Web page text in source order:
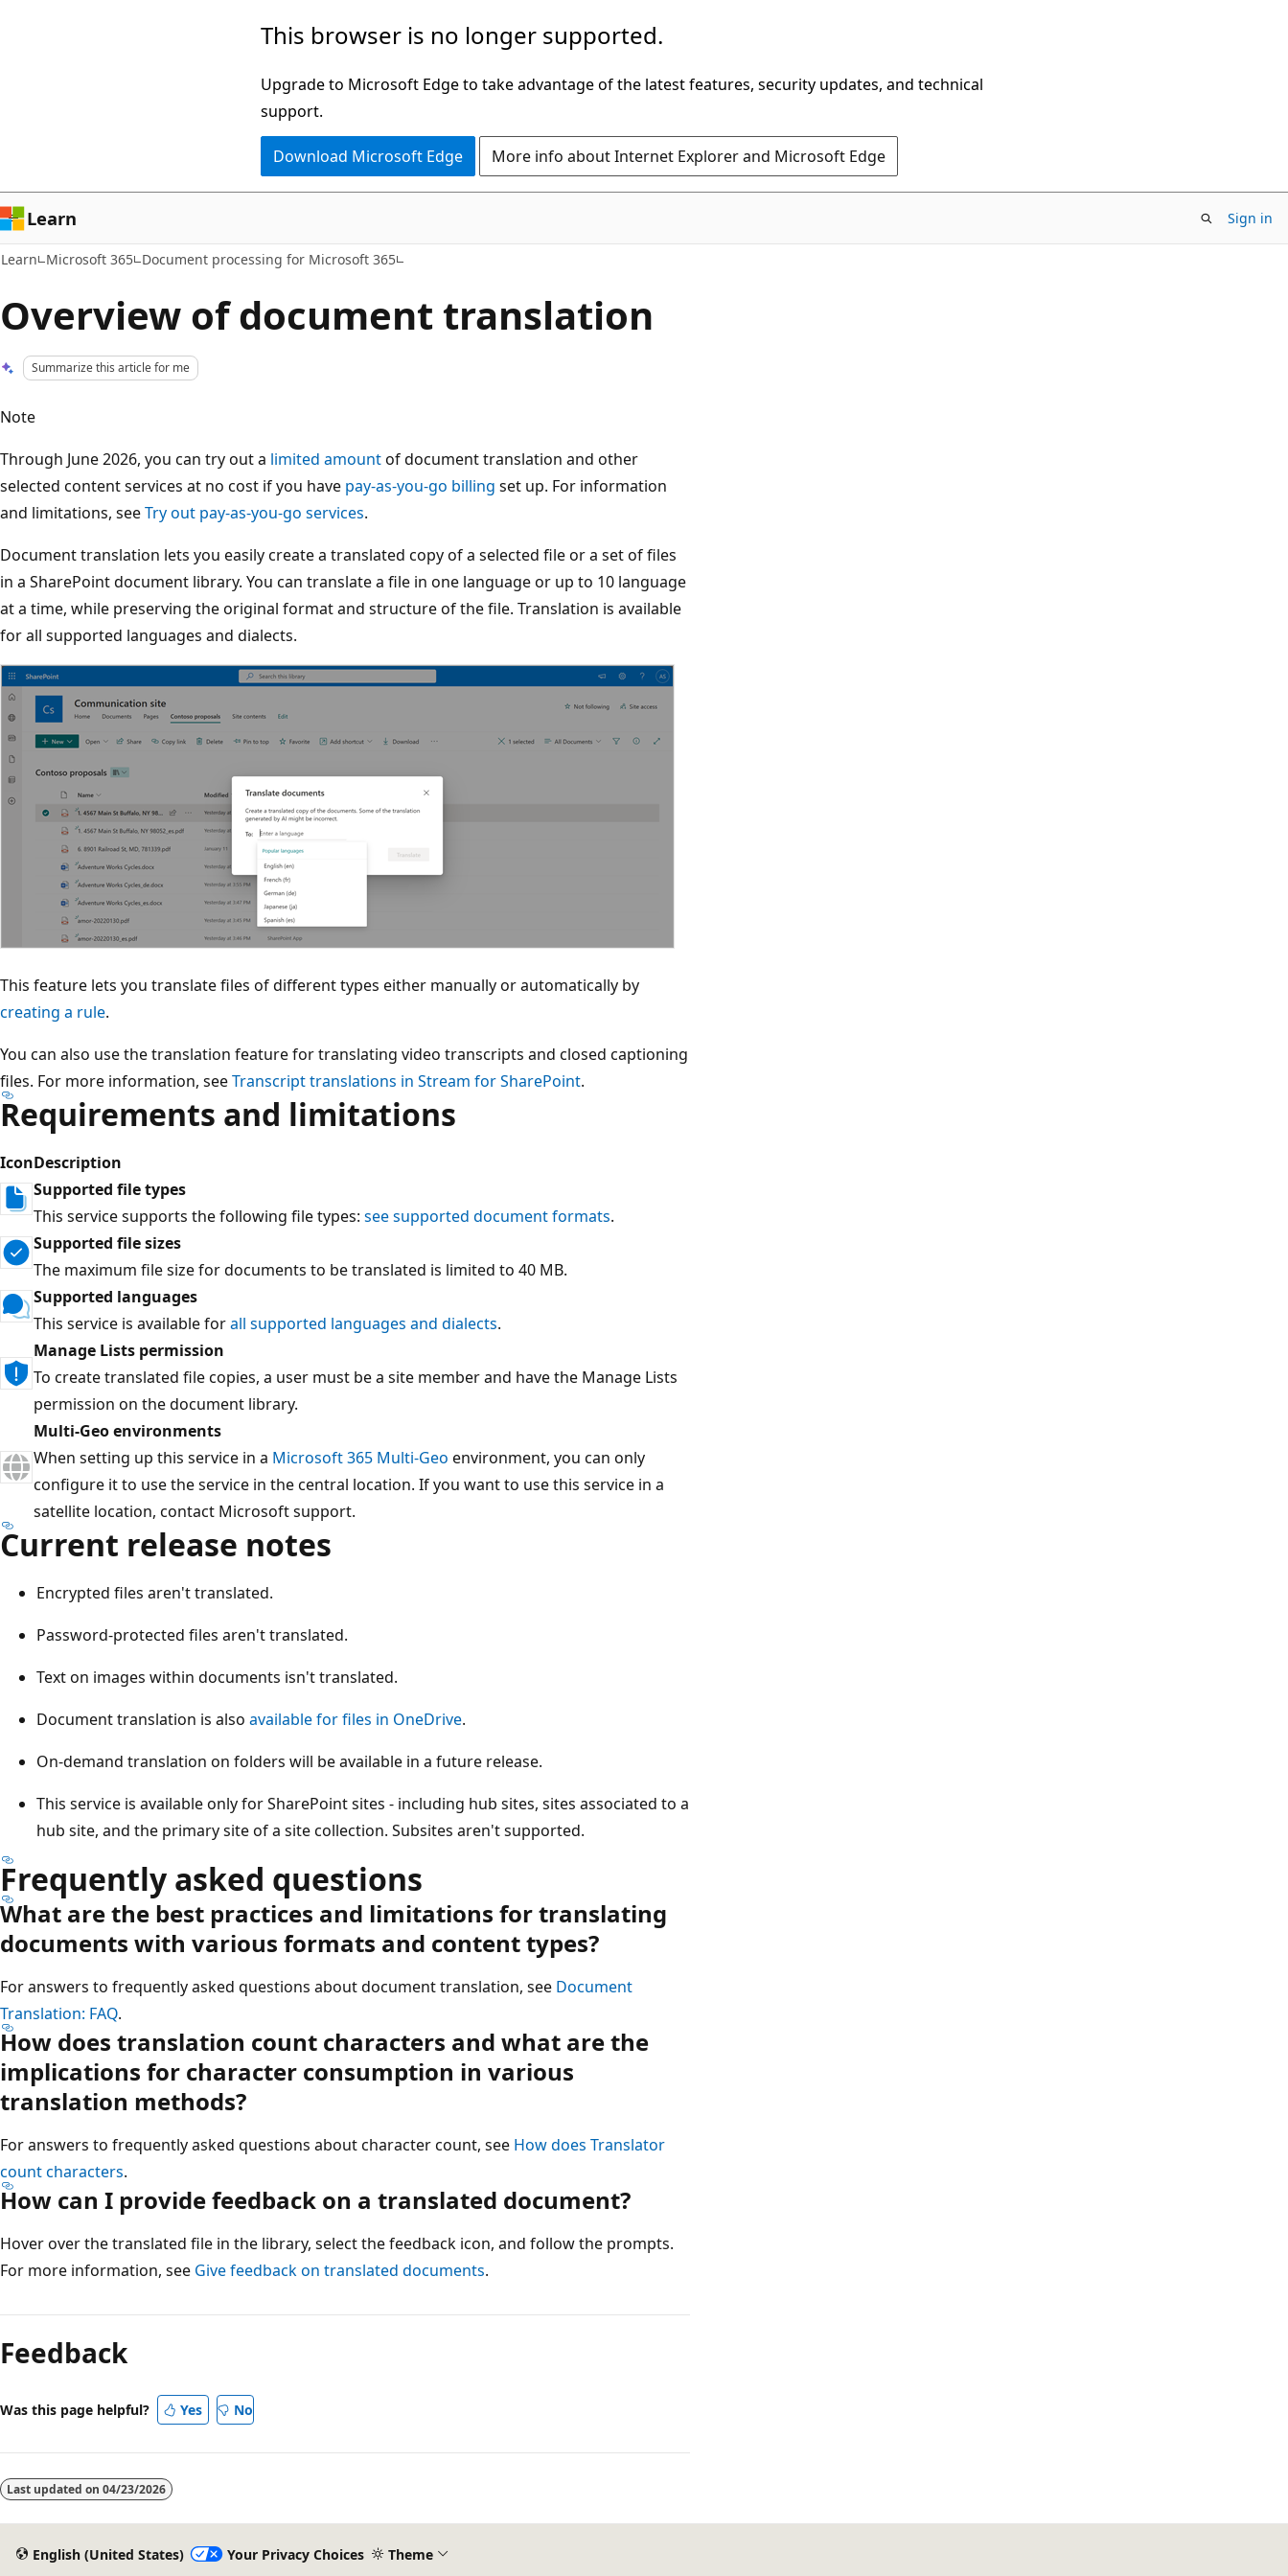
This browser is no longer supported.
Upgrade to Microsoft Edge to take advantage of the latest features, security updates, and technical
support.
Download Microsoft Edge More info about Internet Explorer and Microsoft Edge
Learn Sign in
Learn Microsoft 365 Document processing for Microsoft 365
Overview of document translation
Summarize this article for me
Note
Through June 2026, you can try out a limited amountof document translation and other
selected content services at no cost if you have pay-as-you-go billing set up. For information
and limitations, seeTry out pay-as-you-go services.
Document translation lets you easily create a translated copy of a selected file or a set of files
in a SharePoint document library. You can translate a file in one language or up to 10 language
at a time, while preserving the original format and structure of the file. Translation is available
for all supported languages and dialects.
This feature lets you translate files of different types either manually or automatically by
creating a rule.
You can also use the translation feature for translating video transcripts and closed captioning
files. For more information, seeTranscript translations in Stream for SharePoint.
Requirements and limitations
IconDescription
Supported file types
This service supports the following file types: see supported document formats.
Supported file sizes
The maximum file size for documents to be translated is limited to 40 MB.
Supported languages
This service is available forall supported languages and dialects.
Manage Lists permission
To create translated file copies, a user must be a site member and have the Manage Lists
permission on the document library.
Multi-Geo environments
When setting up this service in a Microsoft 365 Multi-Geo environment, you can only
configure it to use the service in the central location. If you want to use this service in a
satellite location, contact Microsoft support.
Current release notes
Encrypted files aren't translated.
Password-protected files aren't translated.
Text on images within documents isn't translated.
Document translation is also available for files in OneDrive.
On-demand translation on folders will be available in a future release.
This service is available only for SharePoint sites - including hub sites, sites associated to a
hub site, and the primary site of a site collection. Subsites aren't supported.
Frequently asked questions
What are the best practices and limitations for translating
documents with various formats and content types?
For answers to frequently asked questions about document translation, see Document
Translation: FAQ.
How does translation count characters and what are the
implications for character consumption in various
translation methods?
For answers to frequently asked questions about character count, see How does Translator
count characters.
How can I provide feedback on a translated document?
Hover over the translated file in the library, select the feedback icon, and follow the prompts.
For more information, see Give feedback on translated documents.
mode
disabled
Feedback
Was this page helpful? Yes No
Last updated on 04/23/2026
English (United States) Your Privacy Choices Theme